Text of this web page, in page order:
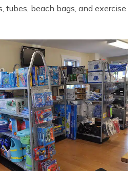
tubes, beach bags, and exercise